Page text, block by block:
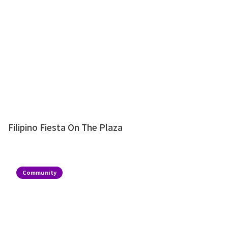
Filipino Fiesta On The Plaza
Community